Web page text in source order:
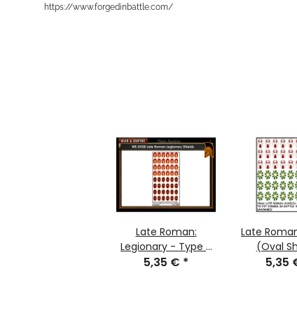
https://www.forgedinbattle.com/
Late Roman:
Legionary - Type 2
(Large Round
5,35 € *
Late
(Oval
5,35